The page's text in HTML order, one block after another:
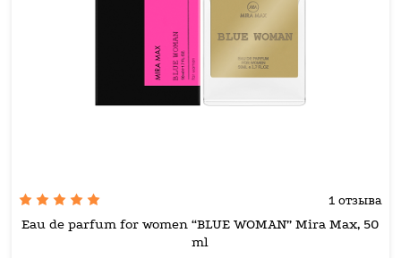
1 отзыва
Eau de parfum for women “BLUE WOMAN” Mira Max, 50
ml